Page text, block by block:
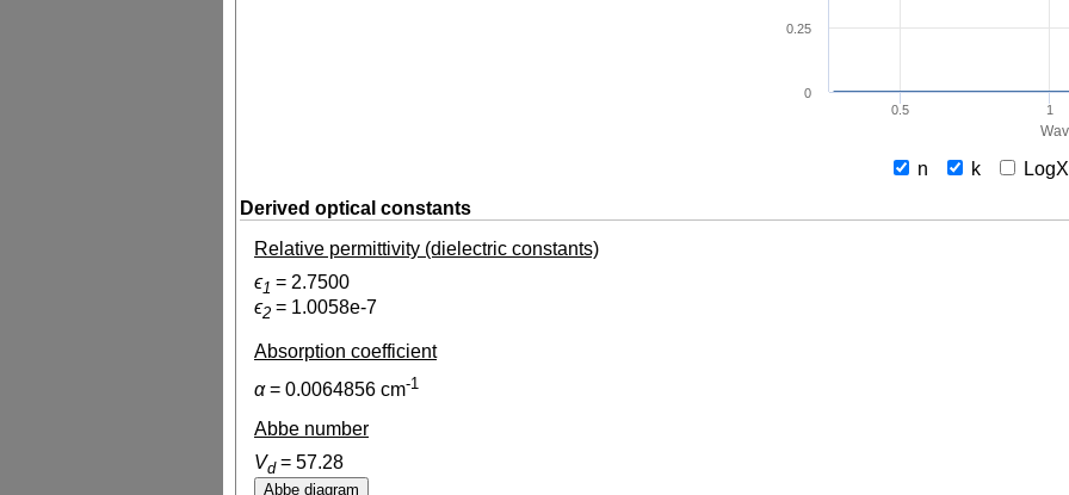
0.5 1
0
0.25
n k
Derived optical constants
Relative permittivity (dielectric constants)
ϵ1 = 2.7500
ϵ2 = 1.0058e-7
Absorption coefficient
α= 0.0064856 cm-1
Abbe number
Vd= 57.28